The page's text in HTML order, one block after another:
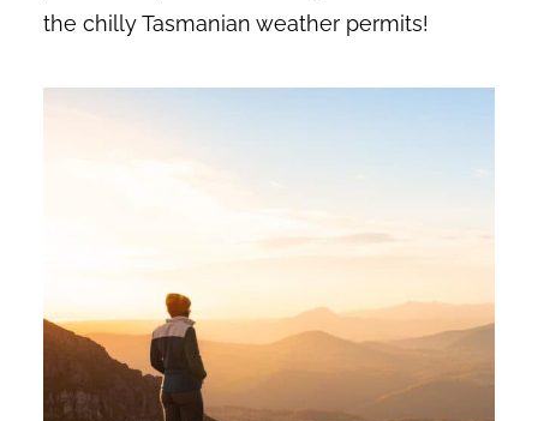
the chilly Tasmanian weather permits!